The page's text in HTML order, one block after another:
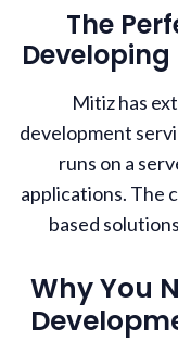
The
Mitiz has
development
runs on a
applications. The
based
Why You